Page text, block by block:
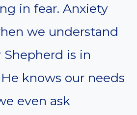
in fear. Anxiety
we understand
is in
knows our needs
even ask